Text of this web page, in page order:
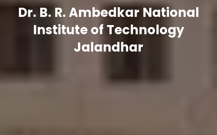
Dr. B. R. Ambedkar National
Institute of Technology
Jalandhar